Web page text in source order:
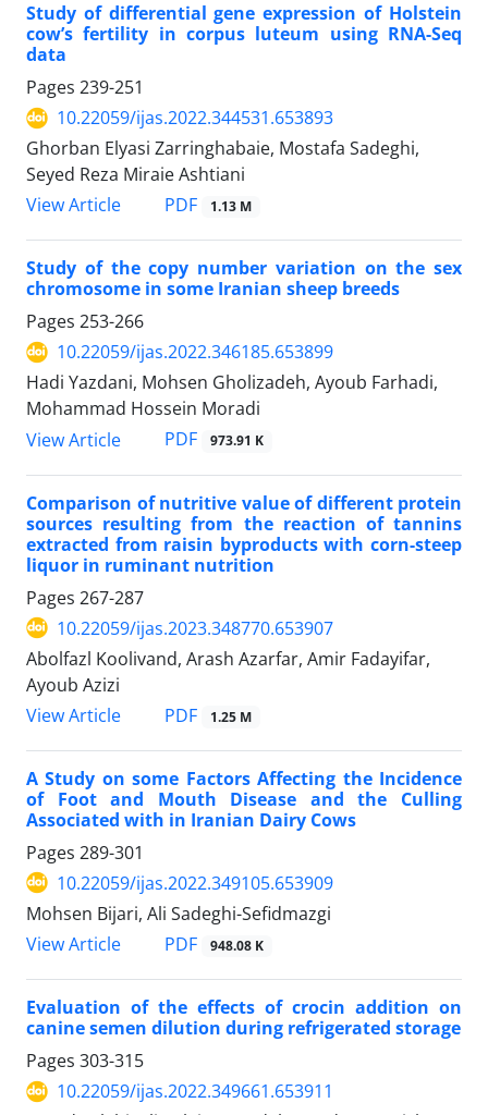
Study of differential gene expression of Holstein
cow’s fertility in corpus luteum using RNA-Seq
data
Pages 239-251
10.22059/ijas.2022.344531.653893
Ghorban Elyasi Zarringhabaie, Mostafa Sadeghi,
Seyed Reza Miraie Ashtiani
View Article
PDF 1.13 M
Study of the copy number variation on the sex
chromosome in some Iranian sheep breeds
Pages 253-266
10.22059/ijas.2022.346185.653899
Hadi Yazdani, Mohsen Gholizadeh, Ayoub Farhadi,
Mohammad Hossein Moradi
View Article
PDF 973.91 K
Comparison of nutritive value of different protein
sources resulting from the reaction of tannins
extracted from raisin byproducts with corn-steep
liquor in ruminant nutrition
Pages 267-287
10.22059/ijas.2023.348770.653907
Abolfazl Koolivand, Arash Azarfar, Amir Fadayifar,
Ayoub Azizi
View Article
PDF 1.25 M
A Study on some Factors Affecting the Incidence
of Foot and Mouth Disease and the Culling
Associated with in Iranian Dairy Cows
Pages 289-301
10.22059/ijas.2022.349105.653909
Mohsen Bijari, Ali Sadeghi-Sefidmazgi
View Article
PDF 948.08 K
Evaluation of the effects of crocin addition on
canine semen dilution during refrigerated storage
Pages 303-315
10.22059/ijas.2022.349661.653911